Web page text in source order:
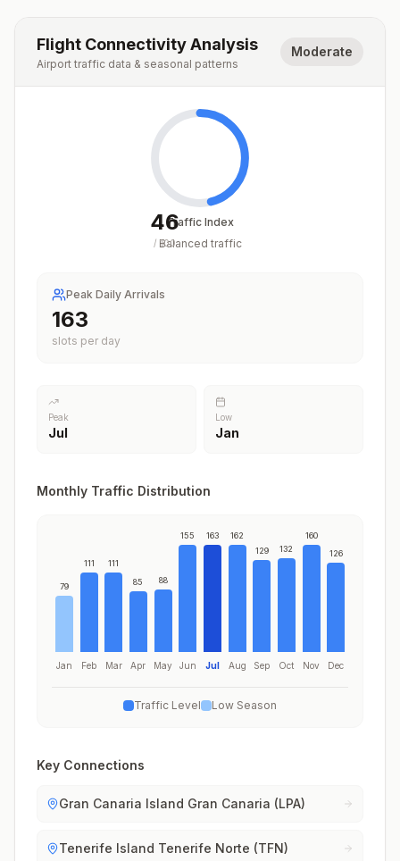
Flight Connectivity Analysis
Airport traffic data & seasonal patterns
Moderate
46
/ 100
Traffic Index
Balanced traffic
Peak Daily Arrivals
163
slots per day
Peak
Jul
Low
Jan
Monthly Traffic Distribution
79
Jan
111
Feb
111
Mar
85
Apr
88
May
155
Jun
163
Jul
162
Aug
129
Sep
132
Oct
160
Nov
126
Dec
Traffic Level Low Season
Key Connections
Gran Canaria Island Gran Canaria (LPA)
Tenerife Island Tenerife Norte (TFN)